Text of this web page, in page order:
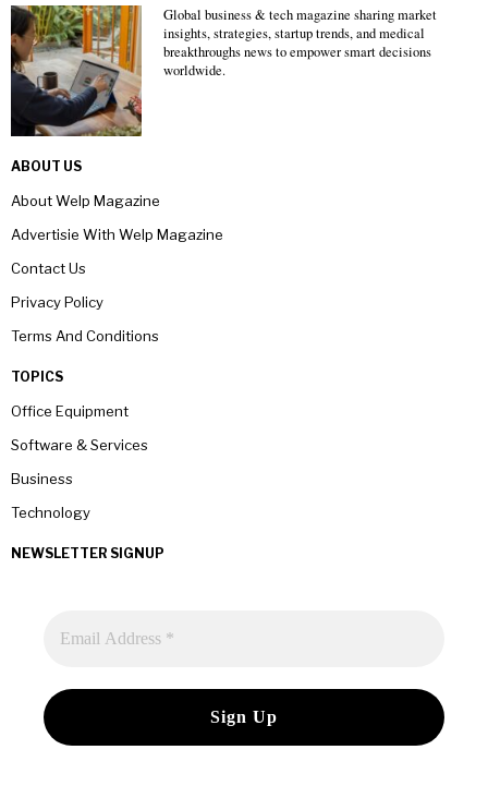
Global business & tech magazine sharing market
insights, strategies, startup trends, and medical
breakthroughs news to empower smart decisions
worldwide.
ABOUT US
About Welp Magazine
Advertisie With Welp Magazine
Contact Us
Privacy Policy
Terms And Conditions
TOPICS
Office Equipment
Software & Services
Business
Technology
NEWSLETTER SIGNUP